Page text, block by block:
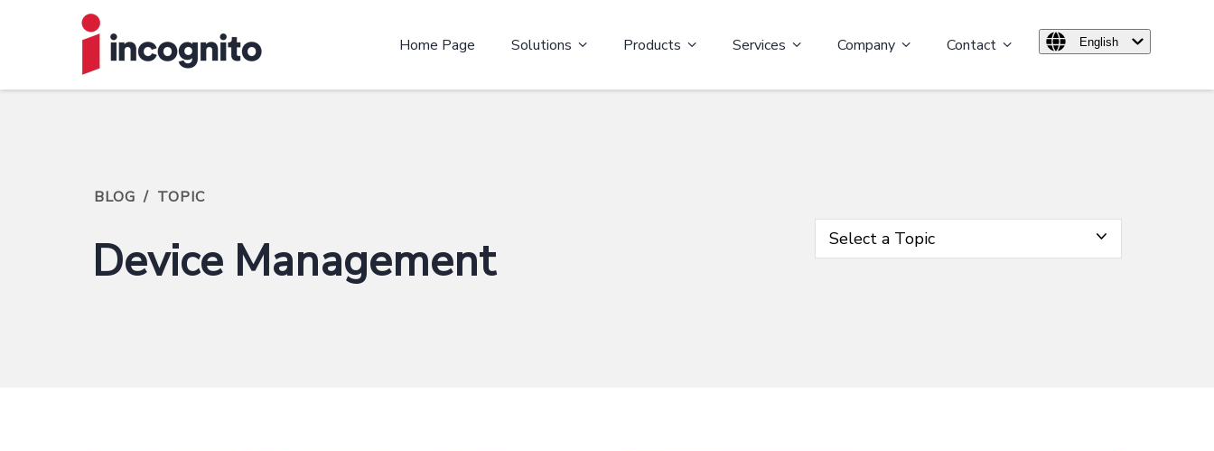
Home Page Solutions Products Services Company Contact English
BLOG / TOPIC
Device Management Select a Topic